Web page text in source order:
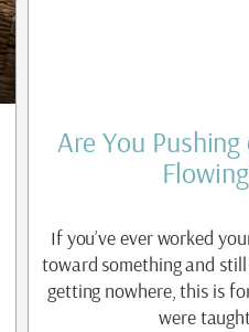
Are You
If you’ve ever worked
toward something and
getting nowhere, this is
were